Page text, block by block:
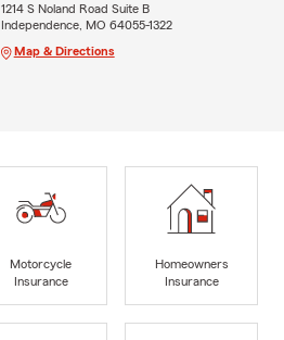
1214 S Noland Road Suite B
Independence, MO 64055-1322
Map & Directions
Motorcycle
Insurance
Homeowners
Insurance